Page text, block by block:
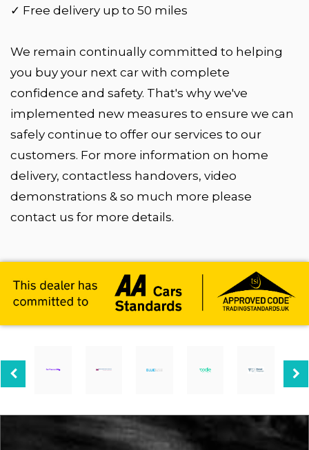
✓ Free delivery up to 50 miles
We remain continually committed to helping
you buy your next car with complete
confidence and safety. That's why we've
implemented new measures to ensure we can
safely continue to offer our services to our
customers. For more information on home
delivery, contactless handovers, video
demonstrations & so much more please
contact us for more details.